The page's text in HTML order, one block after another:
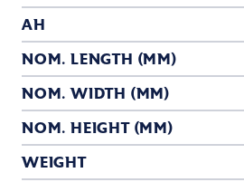
AH
NOM. LENGTH (MM)
NOM. WIDTH (MM)
NOM. HEIGHT (MM)
WEIGHT